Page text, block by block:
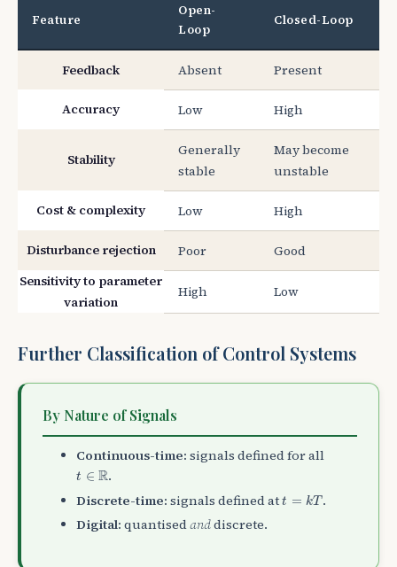
Feature
Open-
Loop
Closed-Loop
Feedback Absent Present
Accuracy Low High
Stability
Generally
stable
May become
unstable
Cost & complexity Low High
Disturbance rejection Poor
Good
Sensitivity to parameter
variation
High Low
Further Classification of Control Systems
By Nature of Signals
Continuous-time: signals defined for all
t ∈ R
t ∈R .
Discrete-time: signals defined att = kT
t T
.
Digital: quantisedanddiscrete.